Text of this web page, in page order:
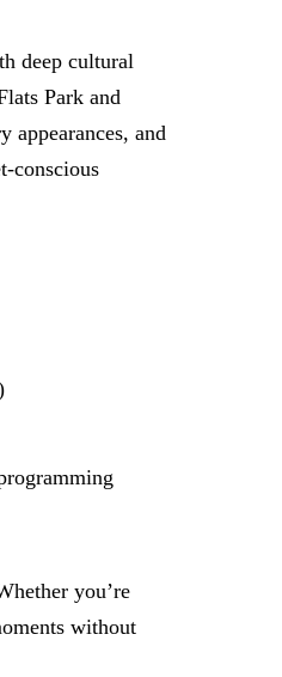
deep cultural
Park and
appearances, and
conscious
you’re
without